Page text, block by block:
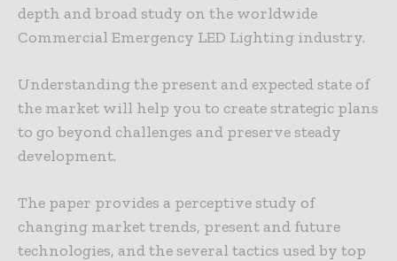
depth and broad study on the worldwide
Commercial Emergency LED Lighting industry.
Understanding the present and expected state of
the market will help you to create strategic plans
to go beyond challenges and preserve steady
development.
The paper provides a perceptive study of
changing market trends, present and future
technologies, and the several tactics used by top